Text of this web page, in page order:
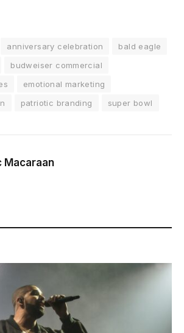
anniversary celebration
bald eagle
budweiser commercial
emotional marketing
patriotic branding super bowl
Macaraan